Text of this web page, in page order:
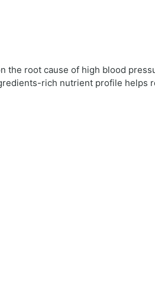
the root cause of high blood
rich nutrient profile